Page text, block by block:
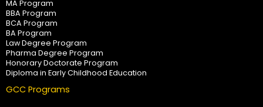
MA Program
BBA Program
BCA Program
BA Program
Law Degree Program
Pharma Degree Program
Honorary Doctorate Program
Diploma in Early Childhood Education
GCC Programs